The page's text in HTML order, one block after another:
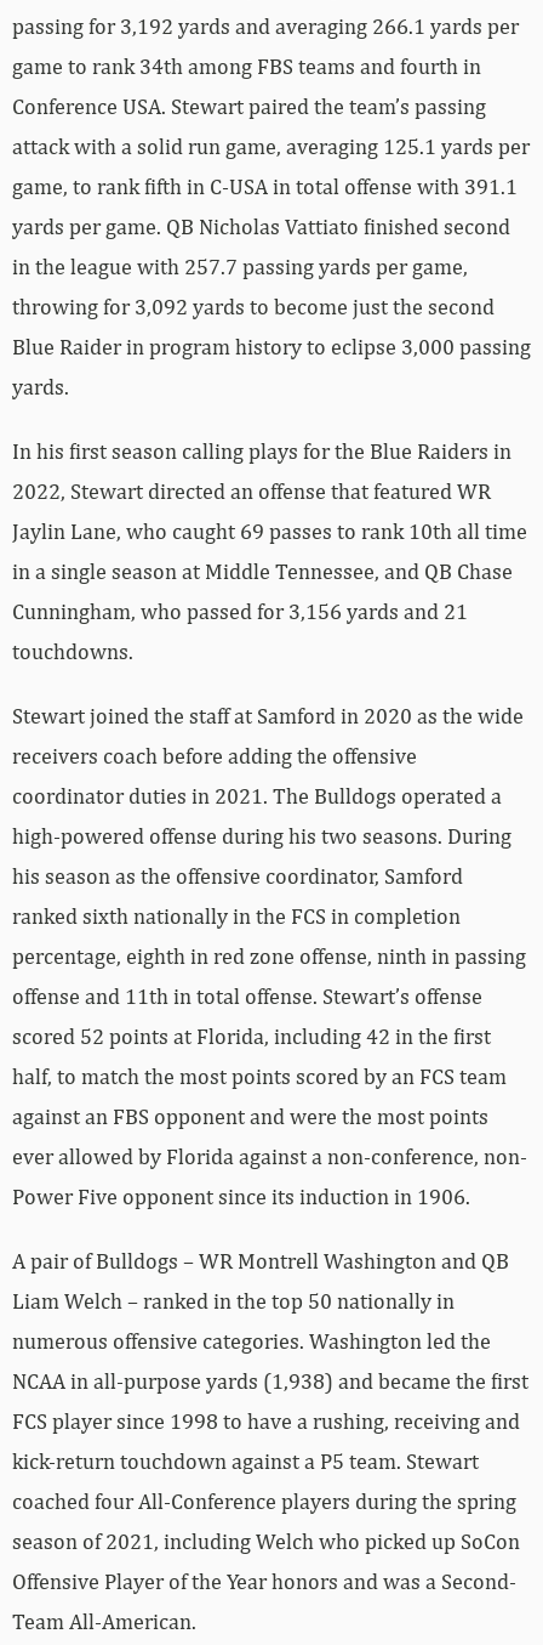
passing for 3,192 yards and averaging 266.1 yards per
game to rank 34th among FBS teams and fourth in
Conference USA. Stewart paired the team’s passing
attack with a solid run game, averaging 125.1 yards per
game, to rank fifth in C-USA in total offense with 391.1
yards per game. QB Nicholas Vattiato finished second
in the league with 257.7 passing yards per game,
throwing for 3,092 yards to become just the second
Blue Raider in program history to eclipse 3,000 passing
yards.
In his first season calling plays for the Blue Raiders in
2022, Stewart directed an offense that featured WR
Jaylin Lane, who caught 69 passes to rank 10th all time
in a single season at Middle Tennessee, and QB Chase
Cunningham, who passed for 3,156 yards and 21
touchdowns.
Stewart joined the staff at Samford in 2020 as the wide
receivers coach before adding the offensive
coordinator duties in 2021. The Bulldogs operated a
high-powered offense during his two seasons. During
his season as the offensive coordinator, Samford
ranked sixth nationally in the FCS in completion
percentage, eighth in red zone offense, ninth in passing
offense and 11th in total offense. Stewart’s offense
scored 52 points at Florida, including 42 in the first
half, to match the most points scored by an FCS team
against an FBS opponent and were the most points
ever allowed by Florida against a non-conference, non-
Power Five opponent since its induction in 1906.
A pair of Bulldogs – WR Montrell Washington and QB
Liam Welch – ranked in the top 50 nationally in
numerous offensive categories. Washington led the
NCAA in all-purpose yards (1,938) and became the first
FCS player since 1998 to have a rushing, receiving and
kick-return touchdown against a P5 team. Stewart
coached four All-Conference players during the spring
season of 2021, including Welch who picked up SoCon
Offensive Player of the Year honors and was a Second-
Team All-American.